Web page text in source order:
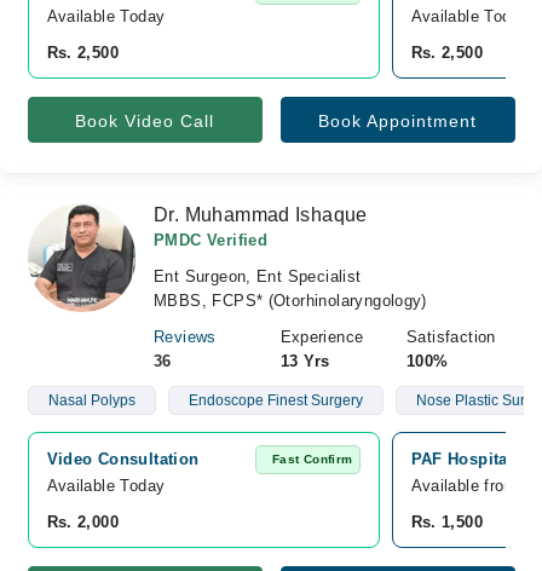
Available Today
Rs. 2,500
Available Today
Rs. 2,500
Book Video Call Book Appointment
Dr. Muhammad Ishaque
PMDC Verified
Ent Surgeon, Ent Specialist
MBBS, FCPS* (Otorhinolaryngology)
Reviews
36
Experience
13 Yrs
Satisfaction
100%
Nasal Polyps Endoscope Finest Surgery Nose Plastic
Video Consultation Fast Confirm
Available Today
Rs. 2,000
PAF Hospitals,
Available from
Rs. 1,500